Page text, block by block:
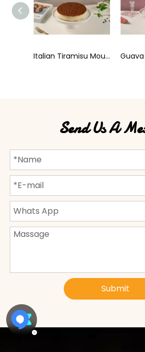
Guava Pistachio Basque Cheesecake
Send Us A
Submit